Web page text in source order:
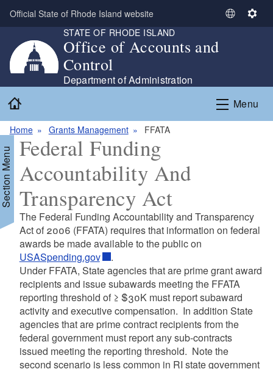
Skip to main content
Official State of Rhode Island website
S
t
L
a
S
n
g
s
STATE OF RHODE ISLAND
Office of Accounts and
Control
Department of Administration
Menu
Home Grants Management FFATA
Menu Federal Funding
Accountability And
Transparency Act
The Federal Funding Accountability and Transparency
Act of 2006 (FFATA) requires that information on federal
awards be made available to the public on
USASpending.gov
.
Under FFATA, State agencies that are prime grant award
recipients and issue subawards meeting the FFATA
reporting threshold of ≥ $30K must report subaward
activity and executive compensation. In addition State
agencies that are prime contract recipients from the
federal government must report any sub-contracts
issued meeting the reporting threshold. Note the
second scenario is less common in RI state government